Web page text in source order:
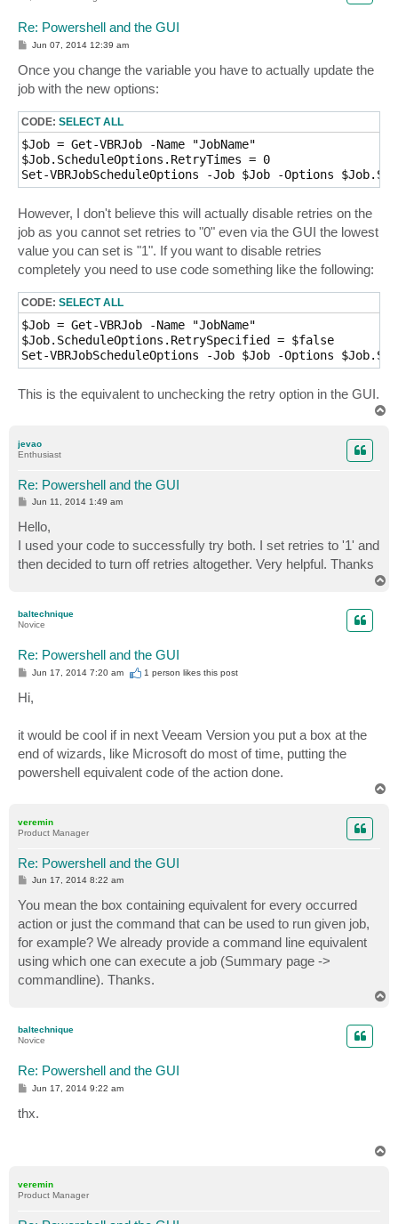
Re: Powershell and the GUI
P
t
Jun 07, 2014 12:39 am
Once you change the variable you have to actually update the
job with the new options:
CODE: SELECT ALL
$Job = Get-VBRJob -Name "JobName"
$Job.ScheduleOptions.RetryTimes = 0
Set-VBRJobScheduleOptions -Job $Job -Options
However, I don't believe this will actually disable retries on the
job as you cannot set retries to "0" even via the GUI the lowest
value you can set is "1". If you want to disable retries
completely you need to use code something like the following:
CODE: SELECT ALL
$Job = Get-VBRJob -Name "JobName"
$Job.ScheduleOptions.RetrySpecified = $false
Set-VBRJobScheduleOptions -Job $Job -Options
This is the equivalent to unchecking the retry option in the GUI.
jevao
Enthusiast
Re: Powershell and the GUI
P
t
Jun 11, 2014 1:49 am
Hello,
I used your code to successfully try both. I set retries to '1' and
then decided to turn off retries altogether. Very helpful. Thanks
baltechnique
Novice
Re: Powershell and the GUI
P
s
t
Jun 17, 2014 7:20 am 1 person likesthis post
Hi,
it would be cool if in next Veeam Version you put a box at the
end of wizards, like Microsoft do most of time, putting the
powershell equivalent code of the action done.
veremin
Product Manager
Re: Powershell and the GUI
P
t
Jun 17, 2014 8:22 am
You mean the box containing equivalent for every occurred
action or just the command that can be used to run given job,
for example? We already provide a command line equivalent
using which one can execute a job (Summary page ->
commandline). Thanks.
baltechnique
Novice
Re: Powershell and the GUI
P
t
Jun 17, 2014 9:22 am
thx.
veremin
Product Manager